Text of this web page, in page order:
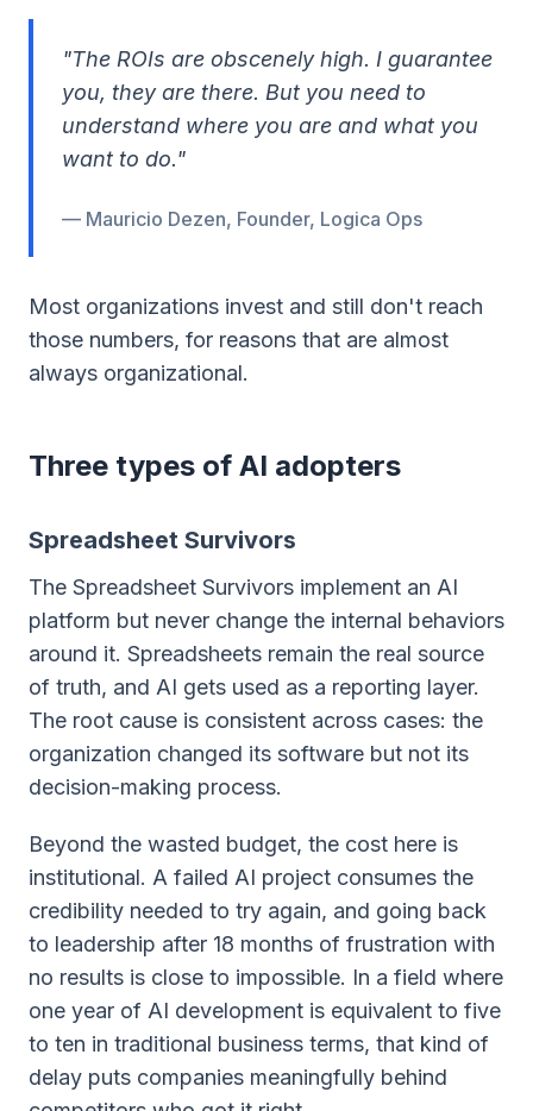
"The ROIs are obscenely high. I guarantee
you, they are there. But you need to
understand where you are and what you
want to do."
— Mauricio Dezen, Founder, Logica Ops
Most organizations invest and still don't reach
those numbers, for reasons that are almost
always organizational.
Three types of AI adopters
Spreadsheet Survivors
The Spreadsheet Survivors implement an AI
platform but never change the internal behaviors
around it. Spreadsheets remain the real source
of truth, and AI gets used as a reporting layer.
The root cause is consistent across cases: the
organization changed its software but not its
decision-making process.
Beyond the wasted budget, the cost here is
institutional. A failed AI project consumes the
credibility needed to try again, and going back
to leadership after 18 months of frustration with
no results is close to impossible. In a field where
one year of AI development is equivalent to five
to ten in traditional business terms, that kind of
delay puts companies meaningfully behind